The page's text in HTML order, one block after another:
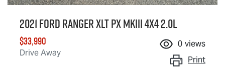
2021 Ford Ranger XLT PX MkIII 4X4 2.0L
$33,990
Drive Away
0 views
Print